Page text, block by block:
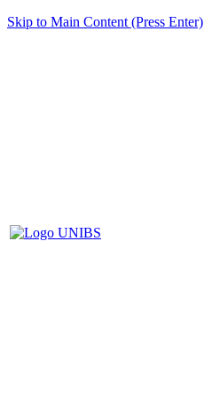
Skip to Main Content (Press Enter)